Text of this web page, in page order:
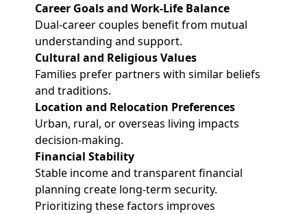
Career Goals and Work-Life Balance
Dual-career couples benefit from mutual
understanding and support.
Cultural and Religious Values
Families prefer partners with similar beliefs
and traditions.
Location and Relocation Preferences
Urban, rural, or overseas living impacts
decision-making.
Financial Stability
Stable income and transparent financial
planning create long-term security.
Prioritizing these factors improves